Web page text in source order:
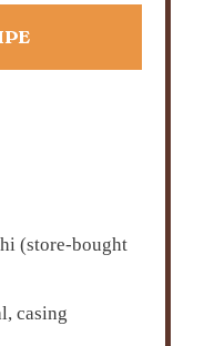
(store-bought
casing